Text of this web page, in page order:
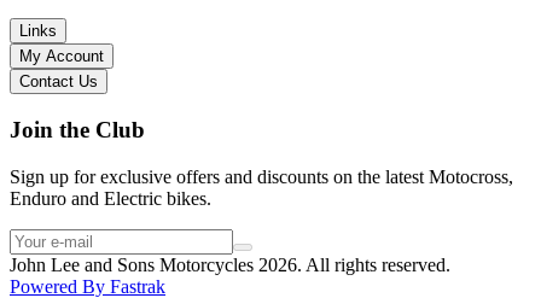
check the bike out and had no intention of buying yet. Also, they
seem to be a family run business which for me is a massive plus. I
will definitely buy the bike here if I end up going for the Beta.
Thank you!
Links
My Account
Contact Us
Join the Club
Sign up for exclusive offers and discounts on the latest Motocross,
Enduro and Electric bikes.
John Lee and Sons Motorcycles 2026. All rights reserved.
Powered By Fastrak